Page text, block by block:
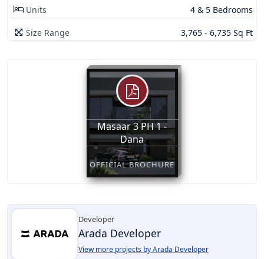
Units 4 & 5 Bedrooms
Size Range 3,765 - 6,735 Sq Ft
Masaar 3 PH 1 -
Dana
OFFICIAL BROCHURE
Developer
Arada Developer
View more projects by Arada Developer